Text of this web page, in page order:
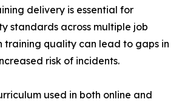
delivery is essential for
standards across multiple job
training quality can lead to gaps in
risk of incidents.
used in both online and